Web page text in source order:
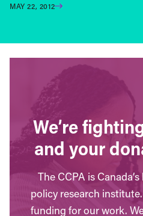
MAY 22, 2012
We’re
and your
The CCPA is
policy research
funding for our work.